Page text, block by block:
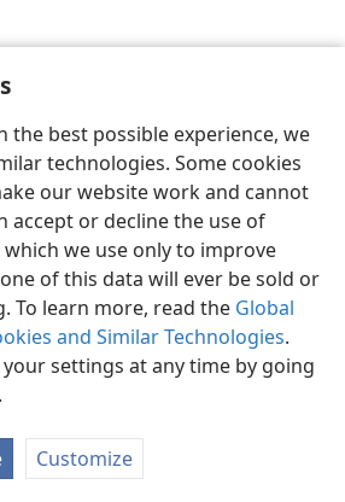
the best possible experience, we
technologies. Some cookies
our website work and cannot
accept or decline the use of
we use only to improve
of this data will ever be sold or
To learn more, read the Global
and Similar Technologies.
settings at any time by going
.
Customize
Share Preferences
Bible and Tract Society of Pennsylvania
Policy Privacy Settings
JW.ORG
Log In